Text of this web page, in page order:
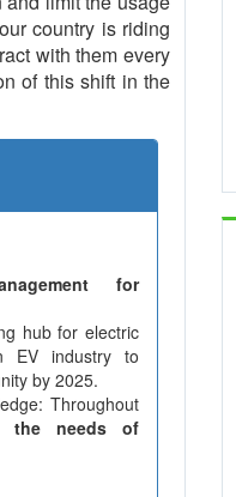
country is riding
with them every
of this shift in the
for
hub for electric
EV industry to
by 2025.
Throughout
the needs of